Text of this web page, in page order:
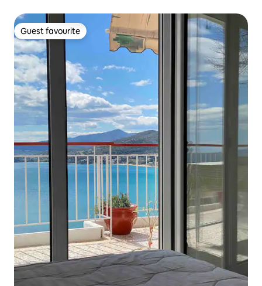
Guest favourite
Guest favourite